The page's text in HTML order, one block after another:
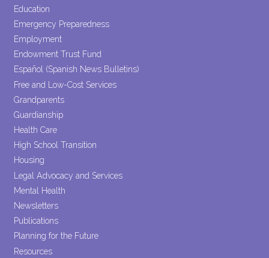
Education
Emergency Preparedness
Employment
Endowment Trust Fund
Español (Spanish News Bulletins)
Free and Low-Cost Services
Grandparents
Guardianship
Health Care
High School Transition
Housing
Legal Advocacy and Services
Mental Health
Newsletters
Publications
Planning for the Future
Resources